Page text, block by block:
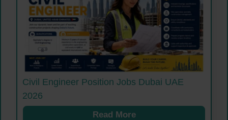
Civil Engineer Position Jobs Dubai UAE
2026
Read More